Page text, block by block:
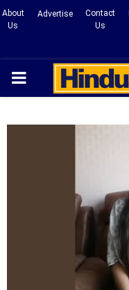
About
Us
Advertise
Contact
Us
PRIMARY